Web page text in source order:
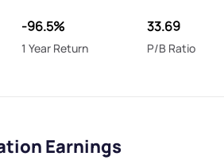
-96.5%
1 Year Return
33.69
P/B Ratio
Earnings